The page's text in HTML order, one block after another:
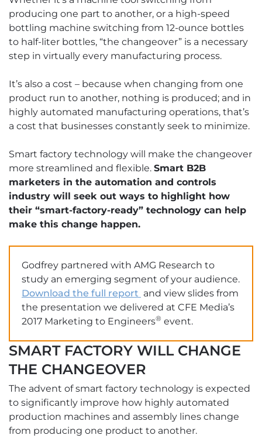
producing one part to another, or a high-speed
bottling machine switching from 12-ounce bottles
to half-liter bottles, “the changeover” is a necessary
step in virtually every manufacturing process.
It’s also a cost – because when changing from one
product run to another, nothing is produced; and in
highly automated manufacturing operations, that’s
a cost that businesses constantly seek to minimize.
Smart factory technology will make the changeover
more streamlined and flexible. Smart B2B
marketers in the automation and controls
industry will seek out ways to highlight how
their “smart-factory-ready” technology can help
make this change happen.
Godfrey partnered with AMG Research to
study an emerging segment of your audience.
Download the full report and view slides from
the presentation we delivered at CFE Media’s
2017 Marketing to Engineers® event.
SMART FACTORY WILL CHANGE
THE CHANGEOVER
The advent of smart factory technology is expected
to significantly improve how highly automated
production machines and assembly lines change
from producing one product to another.